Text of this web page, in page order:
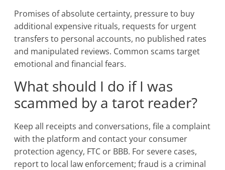
Promises of absolute certainty, pressure to buy
additional expensive rituals, requests for urgent
transfers to personal accounts, no published rates
and manipulated reviews. Common scams target
emotional and financial fears.
What should I do if I was
scammed by a tarot reader?
Keep all receipts and conversations, file a complaint
with the platform and contact your consumer
protection agency, FTC or BBB. For severe cases,
report to local law enforcement; fraud is a criminal